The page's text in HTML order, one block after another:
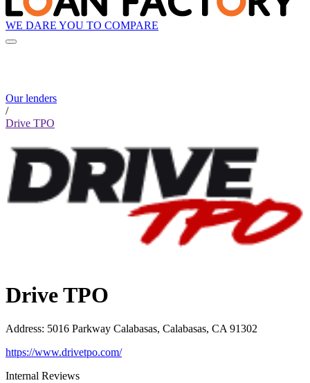
WE DARE YOU TO COMPARE
Our lenders
/
Drive TPO
Drive TPO
Address: 5016 Parkway Calabasas, Calabasas, CA 91302
https://www.drivetpo.com/
Internal Reviews